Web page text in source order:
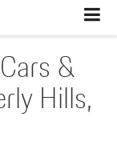
&
Hills,